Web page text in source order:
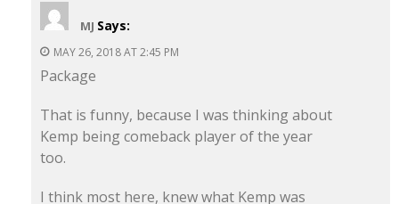
MJ Says:
MAY 26, 2018 AT 2:45 PM
Package
That is funny, because I was thinking about
Kemp being comeback player of the year
too.
I think most here, knew what Kemp was